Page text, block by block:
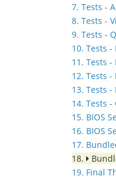
7. Tests -
8. Tests -
9. Tests -
10. Tests -
11. Tests -
12. Tests -
13. Tests -
14. Tests
15. BIOS
16. BIOS
17.
18.
19. Final